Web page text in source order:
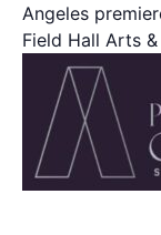
Angeles
Field Hall Arts